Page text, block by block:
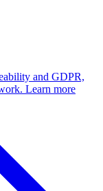
and GDPR,
Learn more